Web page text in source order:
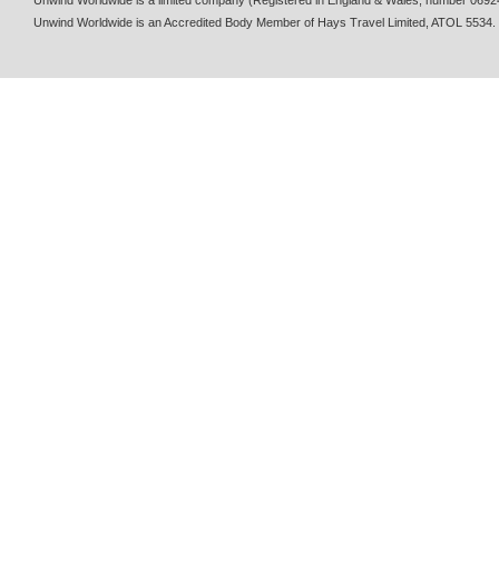
Unwind Worldwide is an Accredited Body Member of Hays Travel Limited, ATOL 5534.